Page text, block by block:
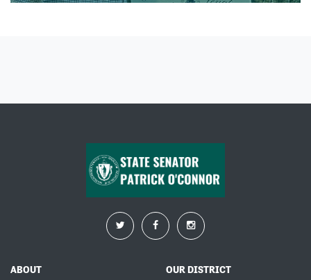
ABOUT OUR DISTRICT